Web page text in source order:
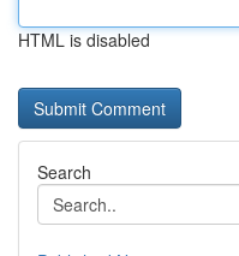
HTML is disabled
Search